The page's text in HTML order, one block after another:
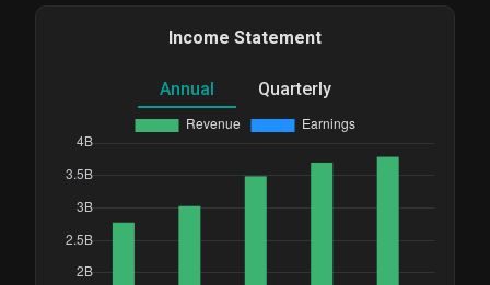
Income Statement
Annual Quarterly